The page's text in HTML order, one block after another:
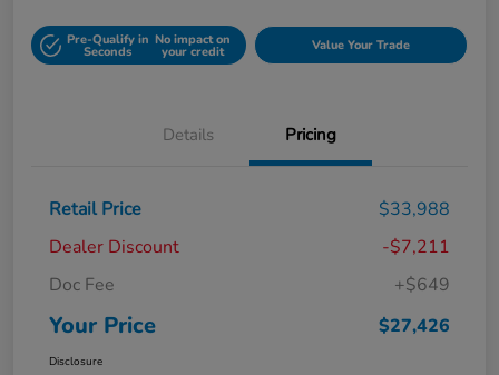
Pre-Qualify in
Seconds
No impact on
your credit Value Your Trade
Details Pricing
Retail Price
$33,988
Dealer Discount
-$7,211
Doc Fee
+$649
Your Price $27,426
Disclosure